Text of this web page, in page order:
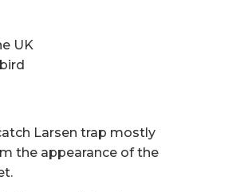
UK
Larsen trap mostly
the appearance of the